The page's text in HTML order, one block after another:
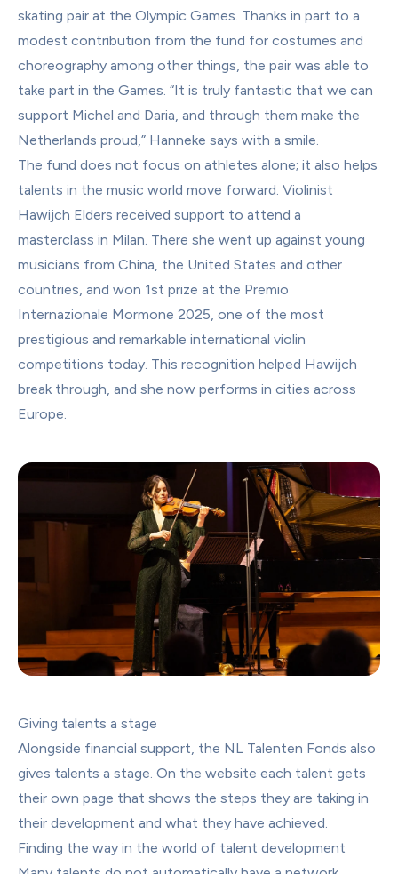
skating pair at the Olympic Games. Thanks in part to a
modest contribution from the fund for costumes and
choreography among other things, the pair was able to
take part in the Games. “It is truly fantastic that we can
support Michel and Daria, and through them make the
Netherlands proud,” Hanneke says with a smile.
The fund does not focus on athletes alone; it also helps
talents in the music world move forward. Violinist
Hawijch Elders received support to attend a
masterclass in Milan. There she went up against young
musicians from China, the United States and other
countries, and won 1st prize at the Premio
Internazionale Mormone 2025, one of the most
prestigious and remarkable international violin
competitions today. This recognition helped Hawijch
break through, and she now performs in cities across
Europe.
Giving talents a stage
Alongside financial support, the NL Talenten Fonds also
gives talents a stage. On the website each talent gets
their own page that shows the steps they are taking in
their development and what they have achieved.
Finding the way in the world of talent development